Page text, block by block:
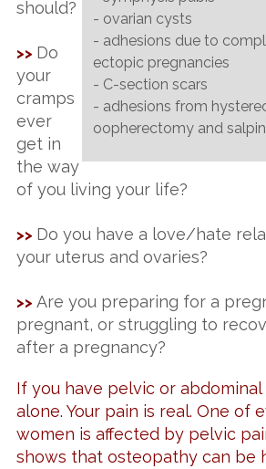
- ovarian cysts
- adhesions due to
ectopic pregnancies
- C-section scars
- adhesions from
oopherectomy and
should?
>> Do
your
cramps
ever
get in
the way
of you living your life?
>> Do you have a love/hate
your uterus and ovaries?
>> Are you preparing for a
pregnant, or struggling to
after a pregnancy?
If you have pelvic or abdominal
alone. Your pain is real. One of
women is affected by pelvic
shows that osteopathy can be